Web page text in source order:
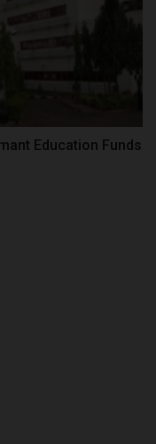
Education Funds